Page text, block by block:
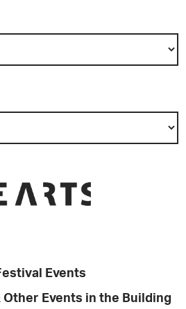
Events
Other Events in the Building